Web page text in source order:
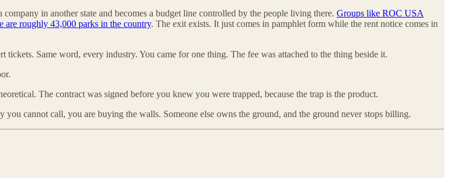
in another state and becomes a budget line controlled by the people living there. Groups like ROC USA
are roughly 43,000 parks in the country. The exit exists. It just comes in pamphlet form while the rent notice comes in
Same word, every industry. You came for one thing. The fee was attached to the thing beside it.
The contract was signed before you knew you were trapped, because the trap is the product.
cannot call, you are buying the walls. Someone else owns the ground, and the ground never stops billing.